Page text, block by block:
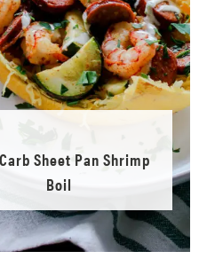
Sheet Pan Shrimp
Boil